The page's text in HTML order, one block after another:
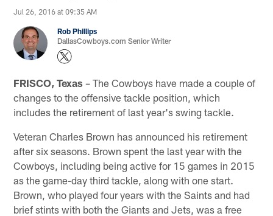
Jul 26, 2016 at 09:35 AM
Rob Phillips
DallasCowboys.com Senior Writer
FRISCO, Texas – The Cowboys have made a couple of
changes to the offensive tackle position, which
includes the retirement of last year's swing tackle.
Veteran Charles Brown has announced his retirement
after six seasons. Brown spent the last year with the
Cowboys, including being active for 15 games in 2015
as the game-day third tackle, along with one start.
Brown, who played four years with the Saints and had
brief stints with both the Giants and Jets, was a free